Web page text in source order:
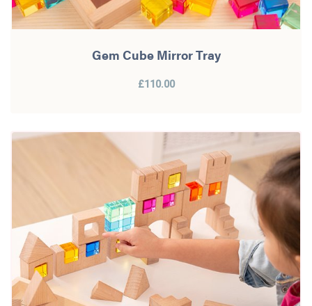
Gem Cube Mirror Tray
£110.00